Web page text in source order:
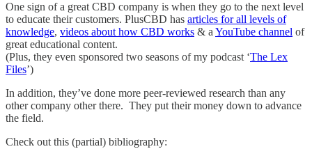
One sign of a great CBD company is when they go to the next level
to educate their customers. PlusCBD has articles for all levels of
knowledge, videos about how CBD works & a YouTube channel of
great educational content.
(Plus, they even sponsored two seasons of my podcast ‘The Lex
Files’)
In addition, they’ve done more peer-reviewed research than any
other company other there. They put their money down to advance
the field.
Check out this (partial) bibliography: